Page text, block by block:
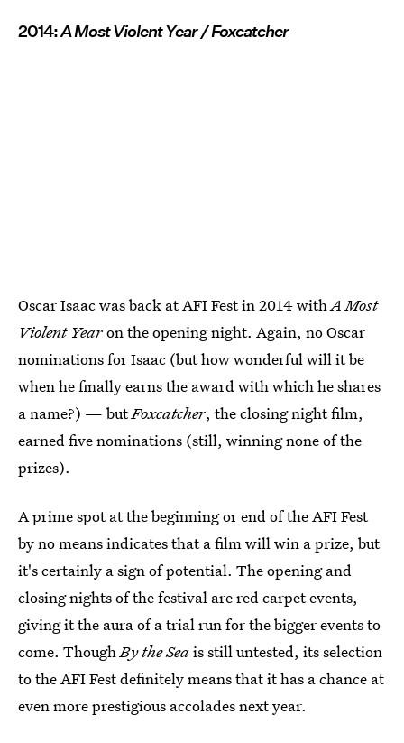
2014:A Most Violent Year / Foxcatcher
Oscar Isaac was back at AFI Fest in 2014 withA Most
Violent Yearon the opening night. Again, no Oscar
nominations for Isaac (but how wonderful will it be
when he finally earns the award with which he shares
a name?) — butFoxcatcher, the closing night film,
earned five nominations (still, winning none of the
prizes).
A prime spot at the beginning or end of the AFI Fest
by no means indicates that a film will win a prize, but
it's certainly a sign of potential. The opening and
closing nights of the festival are red carpet events,
giving it the aura of a trial run for the bigger events to
come. ThoughBy the Seais still untested, its selection
to the AFI Fest definitely means that it has a chance at
even more prestigious accolades next year.